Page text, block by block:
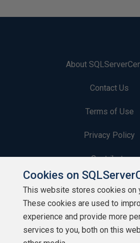
About
Contact Us
Terms of Use
Privacy Policy
Contribute
Contributors
Authors
Newsletters
Cookies on
This website stores cookies on
These cookies are used to
experience and provide more
services to you, both on this